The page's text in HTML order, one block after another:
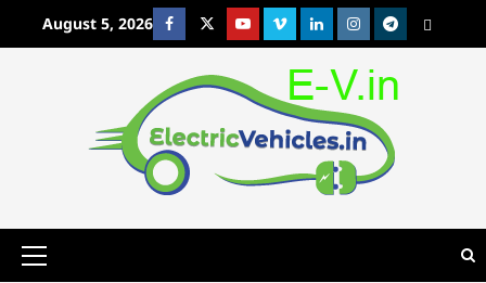
August 5, 2026 FacebookTwitterYoutubeVimeoLinkedinInstagram
t MetaCafe
Primary